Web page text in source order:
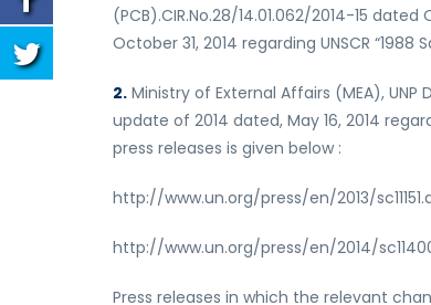
(PCB).CIR.No.28/14.01.062/2014-15 dated
October 31, 2014 regarding UNSCR
2. Ministry of External Affairs (MEA),
update of 2014 dated, May 16, 2014
press releases is given below :
http://www.un.org/press/en/2013/
http://www.un.org/press/en/2014/
Press releases in which the relevant